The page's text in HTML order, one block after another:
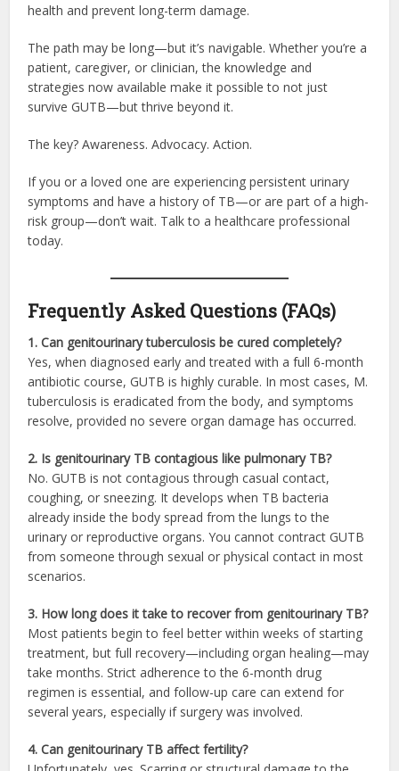
health and prevent long-term damage.
The path may be long—but it’s navigable. Whether you’re a
patient, caregiver, or clinician, the knowledge and
strategies now available make it possible to not just
survive GUTB—but thrive beyond it.
The key? Awareness. Advocacy. Action.
If you or a loved one are experiencing persistent urinary
symptoms and have a history of TB—or are part of a high-
risk group—don’t wait. Talk to a healthcare professional
today.
Frequently Asked Questions (FAQs)
1. Can genitourinary tuberculosis be cured completely?
Yes, when diagnosed early and treated with a full 6-month
antibiotic course, GUTB is highly curable. In most cases, M.
tuberculosis is eradicated from the body, and symptoms
resolve, provided no severe organ damage has occurred.
2. Is genitourinary TB contagious like pulmonary TB?
No. GUTB is not contagious through casual contact,
coughing, or sneezing. It develops when TB bacteria
already inside the body spread from the lungs to the
urinary or reproductive organs. You cannot contract GUTB
from someone through sexual or physical contact in most
scenarios.
3. How long does it take to recover from genitourinary TB?
Most patients begin to feel better within weeks of starting
treatment, but full recovery—including organ healing—may
take months. Strict adherence to the 6-month drug
regimen is essential, and follow-up care can extend for
several years, especially if surgery was involved.
4. Can genitourinary TB affect fertility?